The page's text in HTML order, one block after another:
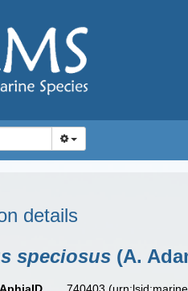
details
speciosus (A.